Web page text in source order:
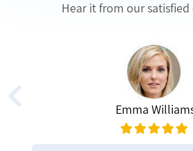
Hear it from our satisfied
Emma